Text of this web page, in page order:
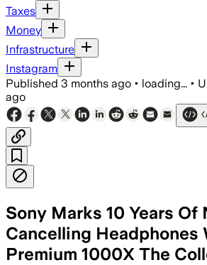
Taxes
Money
Infrastructure
Instagram
Published 3 months ago • loading... •
ago
Sony Marks 10 Years Of
Cancelling Headphones
Premium 1000X The